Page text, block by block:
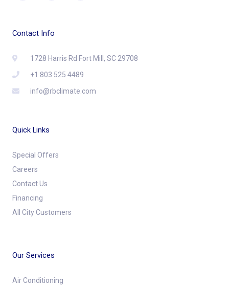
Contact Info
1728 Harris Rd Fort Mill, SC 29708
+1 803 525 4489
info@rbclimate.com
Quick Links
Special Offers
Careers
Contact Us
Financing
All City Customers
Our Services
Air Conditioning